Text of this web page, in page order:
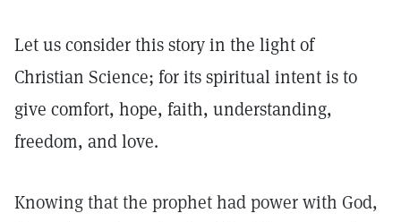
Let us consider this story in the light of
Christian Science; for its spiritual intent is to
give comfort, hope, faith, understanding,
freedom, and love.
Knowing that the prophet had power with God,